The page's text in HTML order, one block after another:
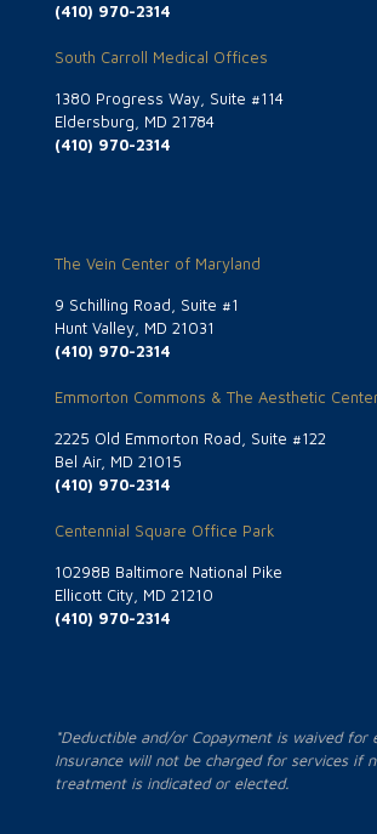
(410) 970-2314
South Carroll Medical Offices
1380 Progress Way, Suite #114
Eldersburg, MD 21784
(410) 970-2314
The Vein Center of Maryland
9 Schilling Road, Suite #1
Hunt Valley, MD 21031
(410) 970-2314
Emmorton Commons & The Aesthetic
2225 Old Emmorton Road, Suite #122
Bel Air, MD 21015
(410) 970-2314
Centennial Square Office Park
10298B Baltimore National Pike
Ellicott City, MD 21210
(410) 970-2314
*Deductible and/or Copayment is waived for
Insurance will not be charged for services if
treatment is indicated or elected.